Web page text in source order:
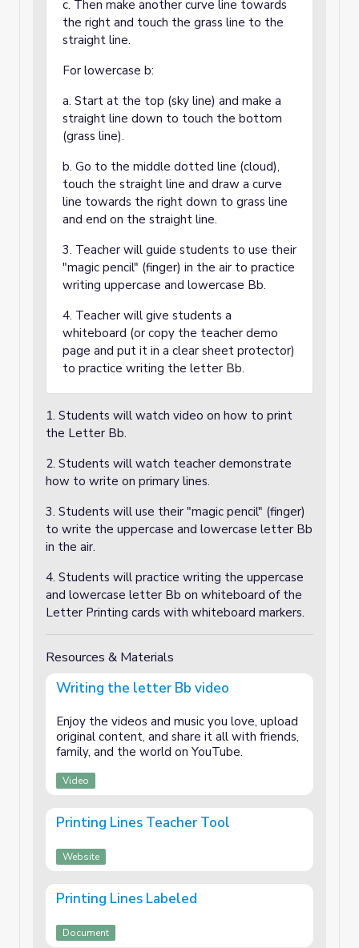
c. Then make another curve line towards
the right and touch the grass line to the
straight line.
For lowercase b:
a. Start at the top (sky line) and make a
straight line down to touch the bottom
(grass line).
b. Go to the middle dotted line (cloud),
touch the straight line and draw a curve
line towards the right down to grass line
and end on the straight line.
3. Teacher will guide students to use their
"magic pencil" (finger) in the air to practice
writing uppercase and lowercase Bb.
4. Teacher will give students a
whiteboard (or copy the teacher demo
page and put it in a clear sheet protector)
to practice writing the letter Bb.
1. Students will watch video on how to print
the Letter Bb.
2. Students will watch teacher demonstrate
how to write on primary lines.
3. Students will use their "magic pencil" (finger)
to write the uppercase and lowercase letter Bb
in the air.
4. Students will practice writing the uppercase
and lowercase letter Bb on whiteboard of the
Letter Printing cards with whiteboard markers.
Resources & Materials
Writing the letter Bb video
Enjoy the videos and music you love, upload
original content, and share it all with friends,
family, and the world on YouTube.
Video
Printing Lines Teacher Tool
Website
Printing Lines Labeled
Document